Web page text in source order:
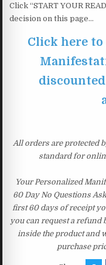
Click “START YOUR
decision on this page…
Click here to
All orders are protected
standard for
Your Personalized
60 Day No Questions
first 60 days of receipt
you can request a refund
inside the product and
purchase